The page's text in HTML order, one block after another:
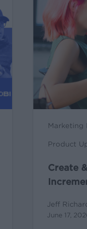
Marketing
Product
Your
Own
Incrementality
With
Kochava
Create
Jeff
June 17,